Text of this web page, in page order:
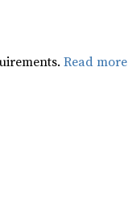
Read more